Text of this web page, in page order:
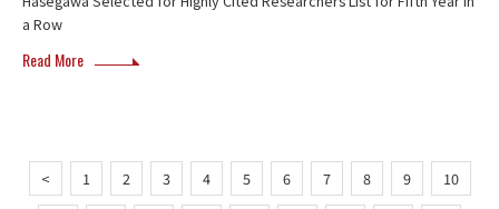
a Row
Read More
< 1 2 3 4 5 6 7 8 9 10